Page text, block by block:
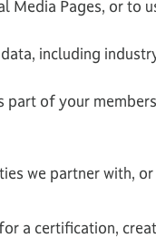
Media Pages, or to
including
part of your
we partner with,
certification,